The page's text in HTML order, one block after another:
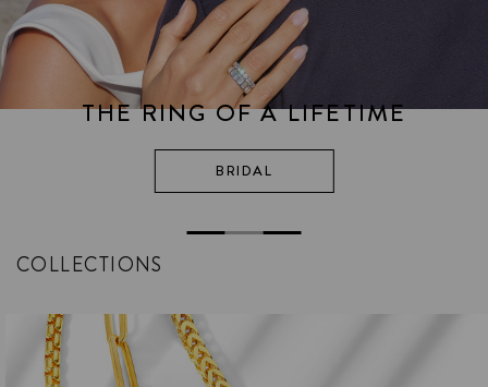
THE RING OF A LIFETIME
BRIDAL
COLLECTIONS